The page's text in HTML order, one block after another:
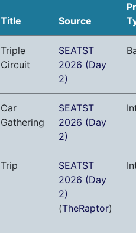
Title Source
Triple
Circuit
SEATST
2026 (Day
2)
Car
Gathering
SEATST
2026 (Day
2)
Trip
SEATST
2026 (Day
2)
(TheRaptor)